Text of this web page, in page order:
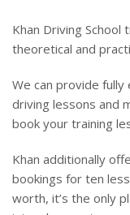
Khan Driving School
theoretical and
We can provide
driving lessons and
book your training
Khan additionally
bookings for ten
worth, it’s the only